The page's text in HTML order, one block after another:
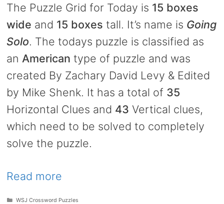
The Puzzle Grid for Today is 15 boxes
wide and 15 boxes tall. It’s name is Going
Solo. The todays puzzle is classified as
an American type of puzzle and was
created By Zachary David Levy & Edited
by Mike Shenk. It has a total of 35
Horizontal Clues and 43 Vertical clues,
which need to be solved to completely
solve the puzzle.
Read more
Categories
WSJ Crossword Puzzles